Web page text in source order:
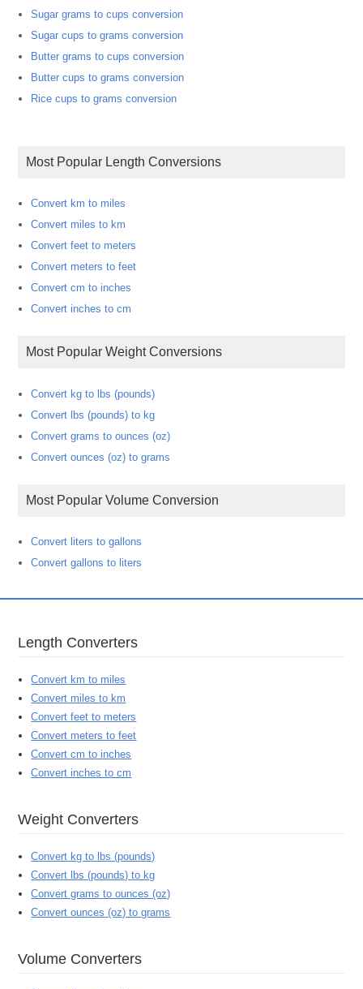
Sugar grams to cups conversion
Sugar cups to grams conversion
Butter grams to cups conversion
Butter cups to grams conversion
Rice cups to grams conversion
Most Popular Length Conversions
Convert km to miles
Convert miles to km
Convert feet to meters
Convert meters to feet
Convert cm to inches
Convert inches to cm
Most Popular Weight Conversions
Convert kg to lbs (pounds)
Convert lbs (pounds) to kg
Convert grams to ounces (oz)
Convert ounces (oz) to grams
Most Popular Volume Conversion
Convert liters to gallons
Convert gallons to liters
Length Converters
Convert km to miles
Convert miles to km
Convert feet to meters
Convert meters to feet
Convert cm to inches
Convert inches to cm
Weight Converters
Convert kg to lbs (pounds)
Convert lbs (pounds) to kg
Convert grams to ounces (oz)
Convert ounces (oz) to grams
Volume Converters